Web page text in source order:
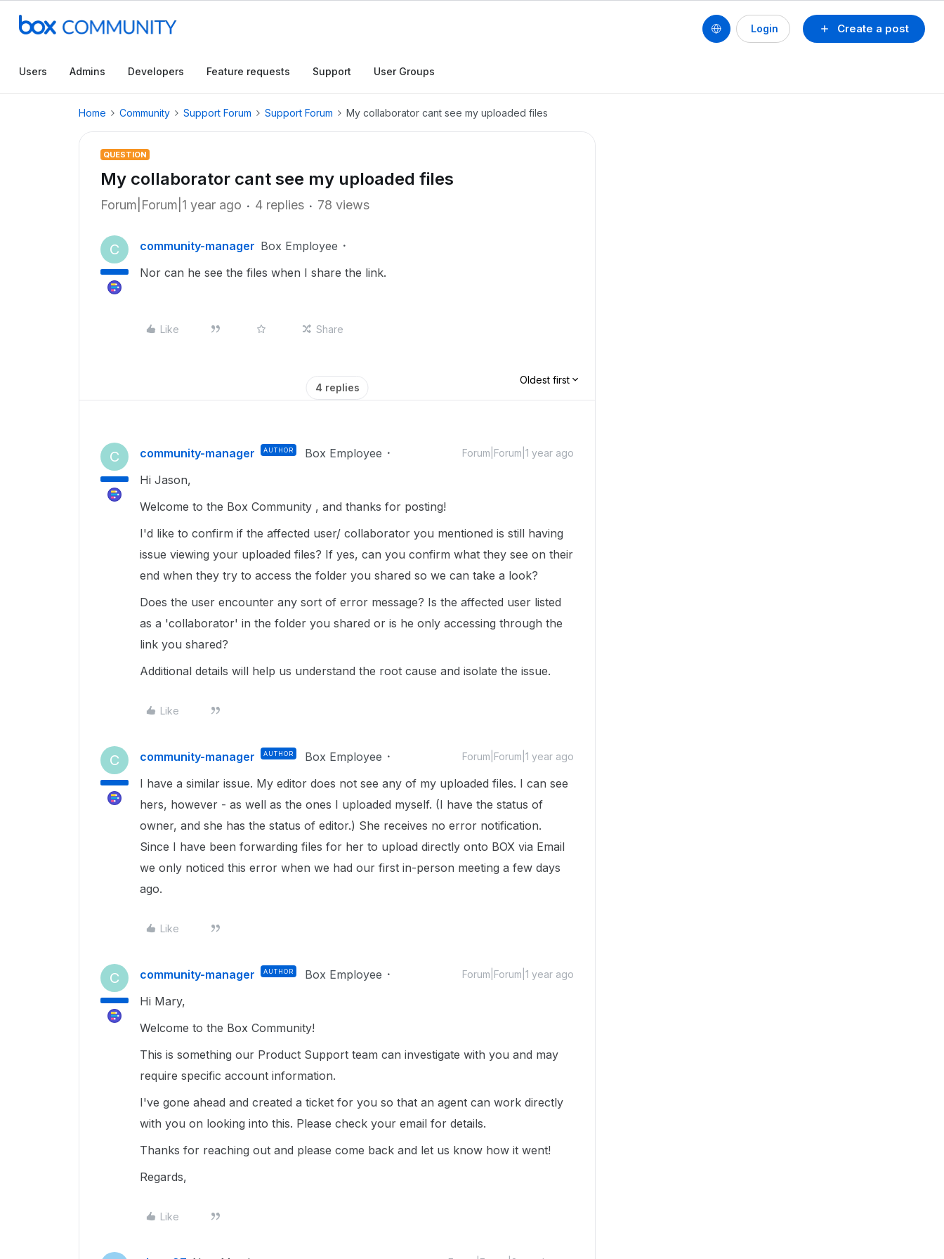
Create a post
Login
Users Admins Developers Feature requests Support User Groups
Home Community Support Forum Support Forum My collaborator cant see my uploaded files
QUESTION
My collaborator cant see my uploaded files
Forum|Forum|1 year ago 4 replies 78 views
C community-manager Box Employee
Nor can he see the files when I share the link.
Like Share
4 replies
Oldest first
C community-manager AUTHOR Box Employee Forum|Forum|1 year ago
Hi Jason,
Welcome to the Box Community , and thanks for posting!
I'd like to confirm if the affected user/ collaborator you mentioned is still having
issue viewing your uploaded files? If yes, can you confirm what they see on their
end when they try to access the folder you shared so we can take a look?
Does the user encounter any sort of error message? Is the affected user listed
as a 'collaborator' in the folder you shared or is he only accessing through the
link you shared?
Additional details will help us understand the root cause and isolate the issue.
Like
C community-manager AUTHOR Box Employee Forum|Forum|1 year ago
I have a similar issue. My editor does not see any of my uploaded files. I can see
hers, however - as well as the ones I uploaded myself. (I have the status of
owner, and she has the status of editor.) She receives no error notification.
Since I have been forwarding files for her to upload directly onto BOX via Email
we only noticed this error when we had our first in-person meeting a few days
ago.
Like
C community-manager AUTHOR Box Employee Forum|Forum|1 year ago
Hi Mary,
Welcome to the Box Community!
This is something our Product Support team can investigate with you and may
require specific account information.
I've gone ahead and created a ticket for you so that an agent can work directly
with you on looking into this. Please check your email for details.
Thanks for reaching out and please come back and let us know how it went!
Regards,
Like